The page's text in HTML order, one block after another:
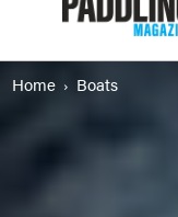
Home Boats